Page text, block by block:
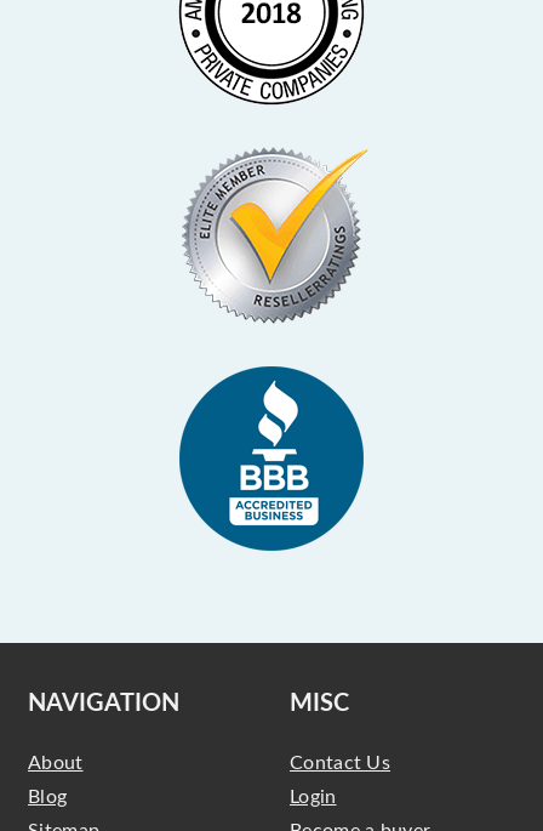
NAVIGATION
About
Blog
MISC
Contact Us
Login